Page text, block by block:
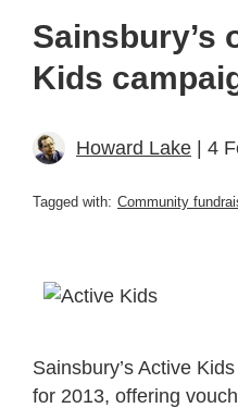
Sainsbury’s
Kids
Howard Lake | 4
Tagged with: Community
Sainsbury’s Active
for 2013, offering